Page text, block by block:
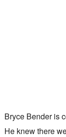
Bryce Bender is
He knew there